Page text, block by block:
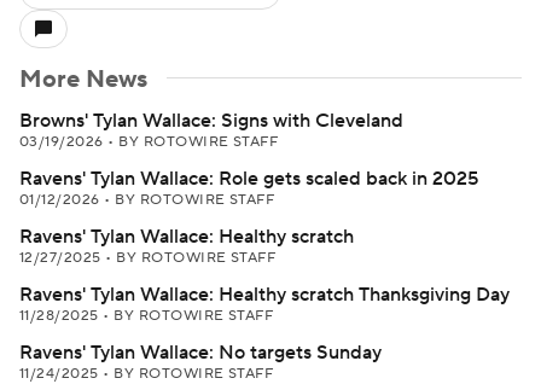
More News
Browns' Tylan Wallace: Signs with Cleveland
03/19/2026 • BY ROTOWIRE STAFF
Ravens' Tylan Wallace: Role gets scaled back in 2025
01/12/2026 • BY ROTOWIRE STAFF
Ravens' Tylan Wallace: Healthy scratch
12/27/2025 • BY ROTOWIRE STAFF
Ravens' Tylan Wallace: Healthy scratch Thanksgiving Day
11/28/2025 • BY ROTOWIRE STAFF
Ravens' Tylan Wallace: No targets Sunday
11/24/2025 • BY ROTOWIRE STAFF